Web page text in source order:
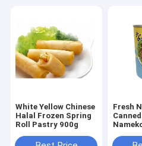
White Yellow Chinese
Halal Frozen Spring
Roll Pastry 900g
Fresh